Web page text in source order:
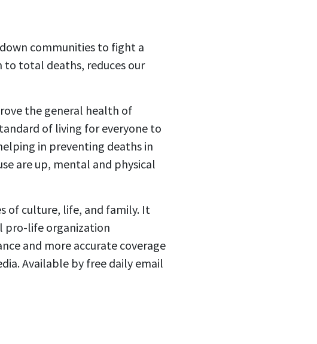
communities to fight a
total deaths, reduces our
the general health of
of living for everyone to
in preventing deaths in
are up, mental and physical
of culture, life, and family. It
pro-life organization
and more accurate coverage
Available by free daily email